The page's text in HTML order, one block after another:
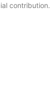
contribution.